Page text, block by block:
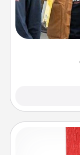
Create and
incorporating